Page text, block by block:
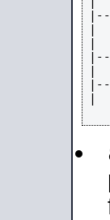
|--
|
|
|--
|
|--
|